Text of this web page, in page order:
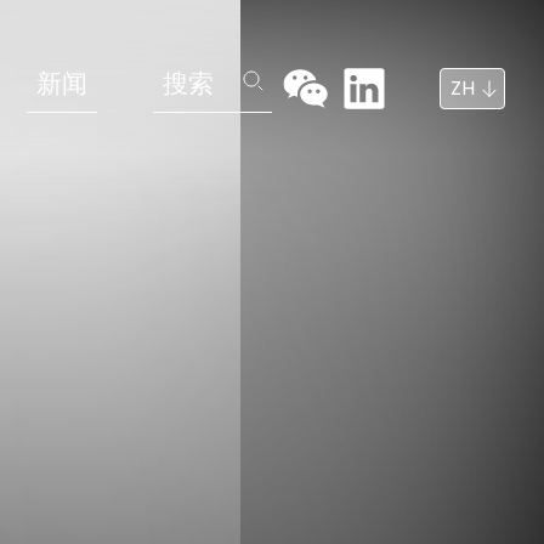
新闻 搜索 ZH